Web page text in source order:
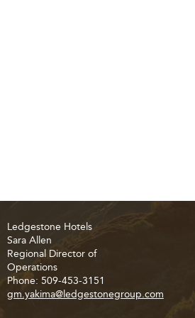
Ledgestone Hotels
Sara Allen
Regional Director of
Operations
Phone: 509-453-3151
gm.yakima@ledgestonegroup.com